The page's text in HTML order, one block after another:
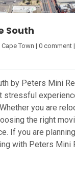
South
Town | 0 comment |
by Peters Mini
stressful
you are
the right
If you are
with Peters Mini